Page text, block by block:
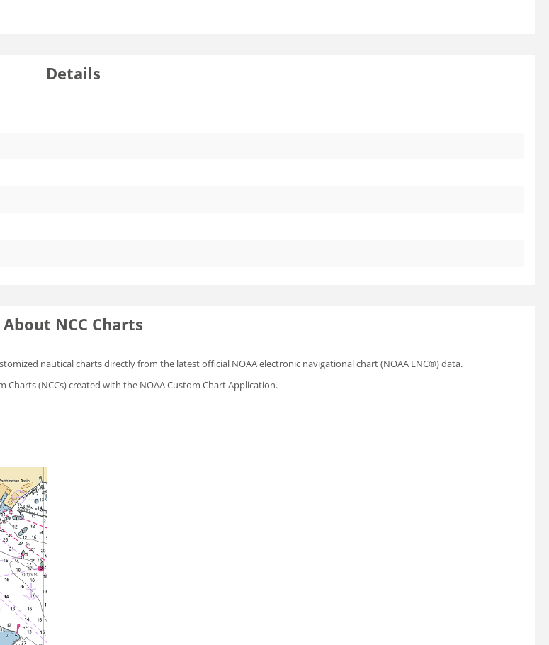
Details
About NCC Charts
nautical charts directly from the latest official NOAA electronic navigational chart (NOAA ENC®) data.
Charts (NCCs) created with the NOAA Custom Chart Application.